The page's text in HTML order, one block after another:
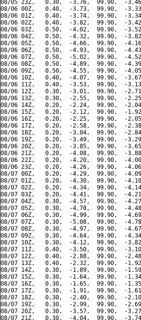
08/05 23Z,   0.30,  -3.76,  99.90,  -
08/06 00Z,   0.40,  -3.73,  99.90,  -
08/06 01Z,   0.40,  -3.74,  99.90,  -
08/06 02Z,   0.40,  -3.82,  99.90,  -
08/06 03Z,   0.50,  -4.02,  99.90,  -
08/06 04Z,   0.50,  -4.32,  99.90,  -
08/06 05Z,   0.50,  -4.66,  99.90,  -
08/06 06Z,   0.50,  -4.93,  99.90,  -
08/06 07Z,   0.50,  -5.02,  99.90,  -
08/06 08Z,   0.50,  -4.89,  99.90,  -
08/06 09Z,   0.50,  -4.55,  99.90,  -
08/06 10Z,   0.40,  -4.07,  99.90,  -
08/06 11Z,   0.40,  -3.53,  99.90,  -
08/06 12Z,   0.30,  -3.01,  99.90,  -
08/06 13Z,   0.30,  -2.55,  99.90,  -
08/06 14Z,   0.20,  -2.24,  99.90,  -
08/06 15Z,   0.20,  -2.12,  99.90,  -
08/06 16Z,   0.20,  -2.25,  99.90,  -
08/06 17Z,   0.20,  -2.58,  99.90,  -
08/06 18Z,   0.20,  -3.04,  99.90,  -
08/06 19Z,   0.20,  -3.49,  99.90,  -
08/06 20Z,   0.20,  -3.85,  99.90,  -
08/06 21Z,   0.20,  -4.08,  99.90,  -
08/06 22Z,   0.20,  -4.20,  99.90,  -
08/06 23Z,   0.20,  -4.26,  99.90,  -
08/07 00Z,   0.20,  -4.29,  99.90,  -
08/07 01Z,   0.20,  -4.30,  99.90,  -
08/07 02Z,   0.20,  -4.34,  99.90,  -
08/07 03Z,   0.20,  -4.41,  99.90,  -
08/07 04Z,   0.30,  -4.57,  99.90,  -
08/07 05Z,   0.30,  -4.78,  99.90,  -
08/07 06Z,   0.30,  -4.99,  99.90,  -
08/07 07Z,   0.30,  -5.08,  99.90,  -
08/07 08Z,   0.30,  -4.97,  99.90,  -
08/07 09Z,   0.30,  -4.64,  99.90,  -
08/07 10Z,   0.30,  -4.12,  99.90,  -
08/07 11Z,   0.40,  -3.50,  99.90,  -
08/07 12Z,   0.40,  -2.88,  99.90,  -
08/07 13Z,   0.40,  -2.32,  99.90,  -
08/07 14Z,   0.30,  -1.89,  99.90,  -
08/07 15Z,   0.30,  -1.64,  99.90,  -
08/07 16Z,   0.30,  -1.65,  99.90,  -
08/07 17Z,   0.30,  -1.91,  99.90,  -
08/07 18Z,   0.30,  -2.40,  99.90,  -
08/07 19Z,   0.30,  -2.99,  99.90,  -
08/07 20Z,   0.30,  -3.57,  99.90,  -
08/07 21Z,   0.30,  -4.04,  99.90,  -